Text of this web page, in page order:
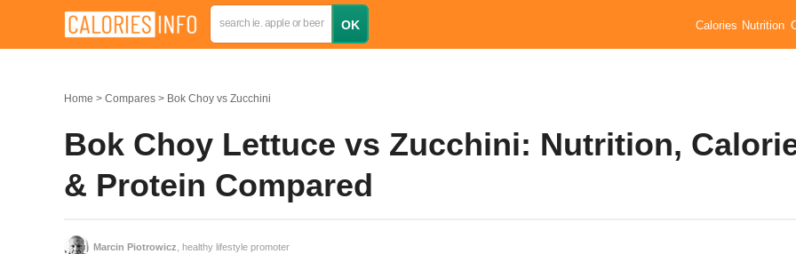
Calories Nutrition
Home Compares Bok Choy vs Zucchini
Bok Choy Lettuce vs Zucchini: Nutrition,
& Protein Compared
Marcin Piotrowicz , healthy lifestyle promoter